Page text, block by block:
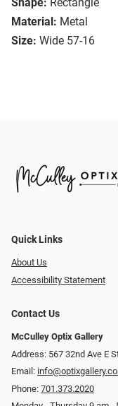
Shape: Rectangle
Material: Metal
Size: Wide 57-16
Quick Links
About Us
Accessibility Statement
Contact Us
McCulley Optix Gallery
Address: 567 32nd Ave E
Email:
Phone: 701.373.2020